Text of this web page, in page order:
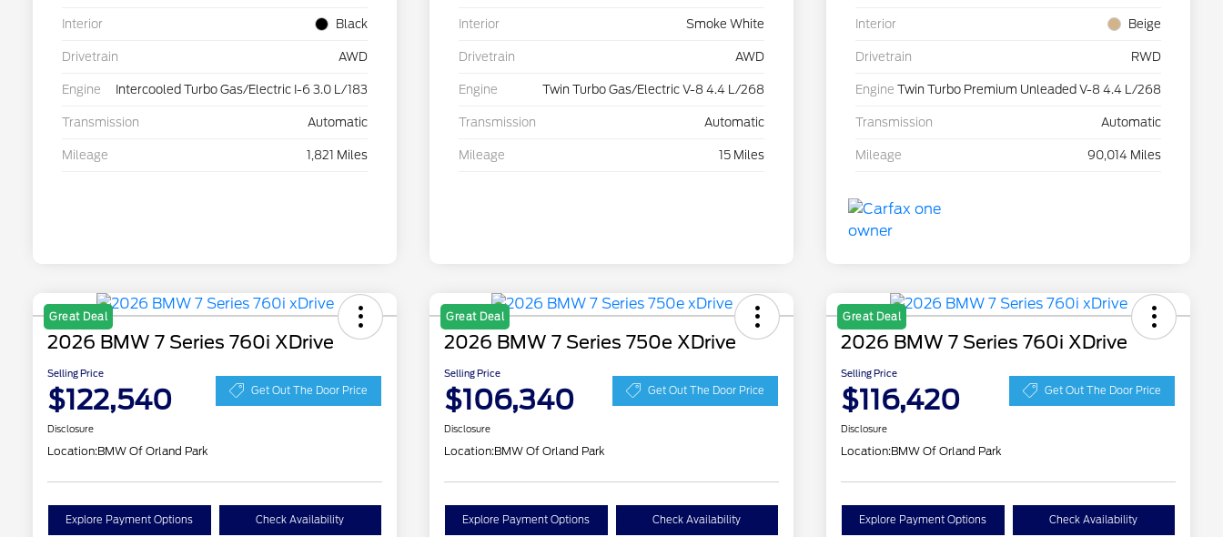
Interior Black
Drivetrain AWD
Engine Intercooled Turbo Gas/Electric I-6 3.0 L/183
Transmission Automatic
Mileage 1,821 Miles
Interior Smoke White
Drivetrain AWD
Engine Twin Turbo Gas/Electric V-8 4.4 L/268
Transmission Automatic
Mileage 15 Miles
Interior Beige
Drivetrain RWD
Engine Twin Turbo Premium Unleaded V-8 4.4 L/268
Transmission Automatic
Mileage 90,014 Miles
Great Deal
2026 BMW 7 Series 760i XDrive
Selling Price
$122,540 Get Out The Door Price
Disclosure
Location:BMW Of Orland Park
Explore Payment Options Check Availability
Great Deal
2026 BMW 7 Series 750e XDrive
Selling Price
$106,340 Get Out The Door Price
Disclosure
Location:BMW Of Orland Park
Explore Payment Options Check Availability
Great Deal
2026 BMW 7 Series 760i XDrive
Selling Price
$116,420 Get Out The Door Price
Disclosure
Location:BMW Of Orland Park
Explore Payment Options Check Availability